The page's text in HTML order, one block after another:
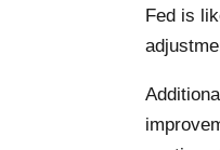
Fed is